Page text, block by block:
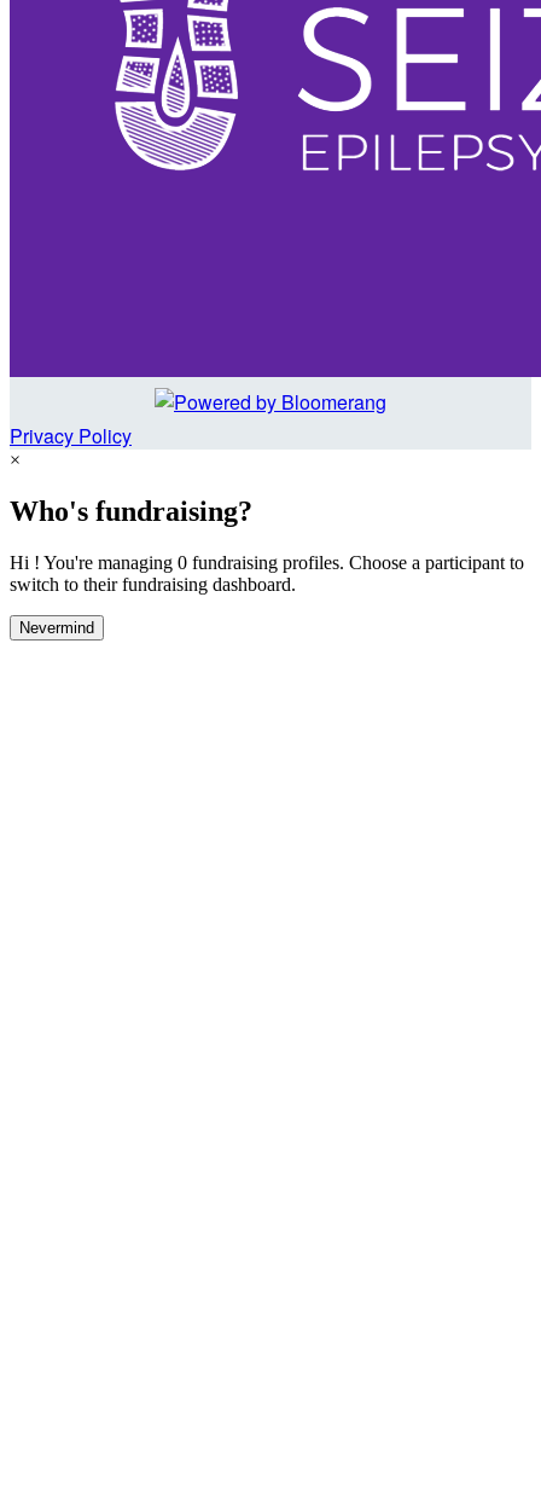
Privacy Policy
×
Who's fundraising?
Hi ! You're managing 0 fundraising profiles. Choose a participant to
switch to their fundraising dashboard.
Nevermind